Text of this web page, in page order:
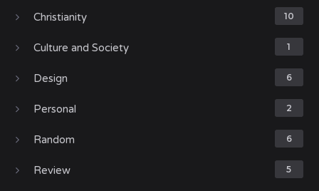
Christianity 10
Culture and Society 1
Design 6
Personal 2
Random 6
Review 5